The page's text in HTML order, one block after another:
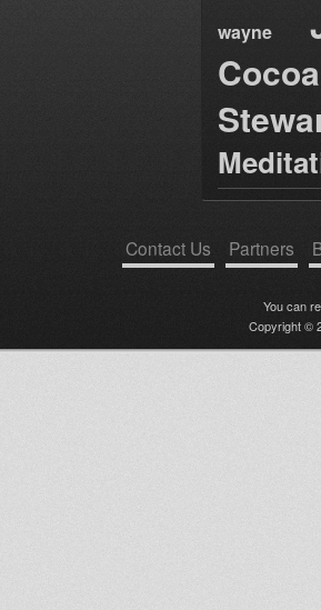
wayne
Contact Us Partners
You can
Copyright ©